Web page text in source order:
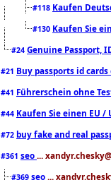
#118 Kaufen
#130 Kaufen Sie
#24 Genuine Passport,
#21 Buy passports id
#41 Führerschein ohne
#44 Kaufen Sie einen EU /
#72 buy fake and real
#361 seo ...
#369 seo ...